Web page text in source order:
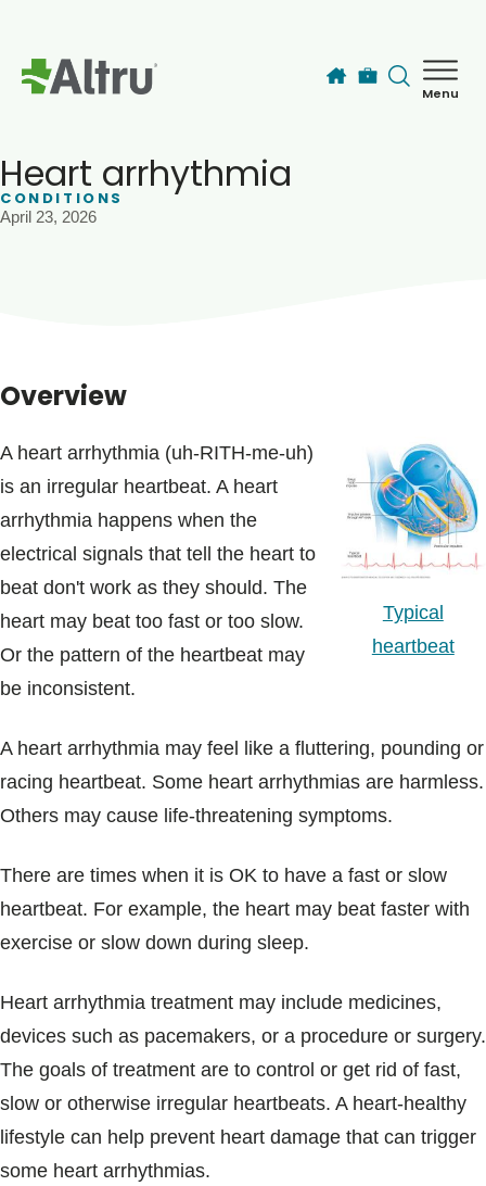
Menu
Blogs & Stories
Heart arrhythmia
CONDITIONS
April 23, 2026
Overview
Typical
heartbeat
A heart arrhythmia (uh-RITH-me-uh)
is an irregular heartbeat. A heart
arrhythmia happens when the
electrical signals that tell the heart to
beat don't work as they should. The
heart may beat too fast or too slow.
Or the pattern of the heartbeat may
be inconsistent.
A heart arrhythmia may feel like a fluttering, pounding or
racing heartbeat. Some heart arrhythmias are harmless.
Others may cause life-threatening symptoms.
There are times when it is OK to have a fast or slow
heartbeat. For example, the heart may beat faster with
exercise or slow down during sleep.
Heart arrhythmia treatment may include medicines,
devices such as pacemakers, or a procedure or surgery.
The goals of treatment are to control or get rid of fast,
slow or otherwise irregular heartbeats. A heart-healthy
lifestyle can help prevent heart damage that can trigger
some heart arrhythmias.